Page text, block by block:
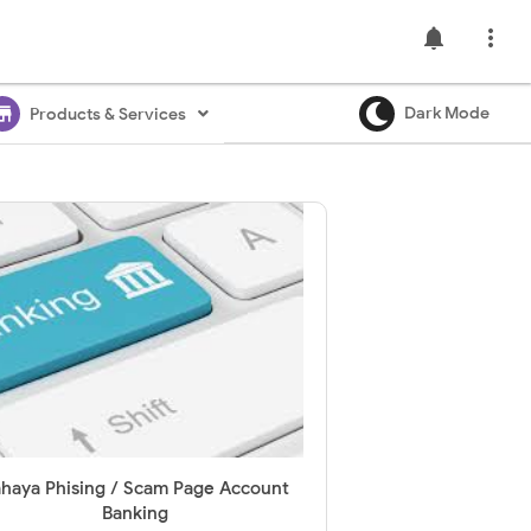

notifications
Products & Services Dark Mode
Phising / Scam Page Account
Banking